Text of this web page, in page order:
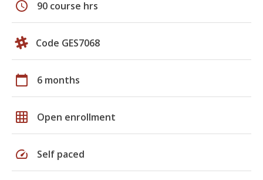
schedule 90 course hrs
Code GES7068
calendar_today 6 months
grid_on Open enrollment
speed Self paced